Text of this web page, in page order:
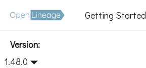
Getting Started
Version:
1.48.0